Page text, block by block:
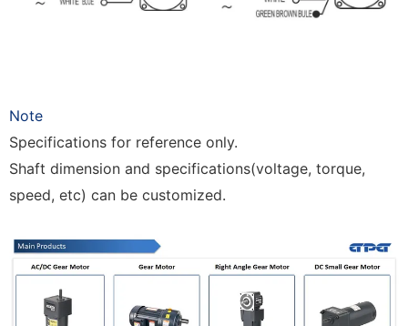
Note
Specifications for reference only.
Shaft dimension and specifications(voltage, torque,
speed, etc) can be customized.